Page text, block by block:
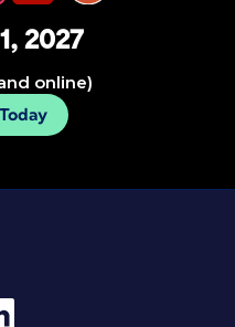
2027
online)